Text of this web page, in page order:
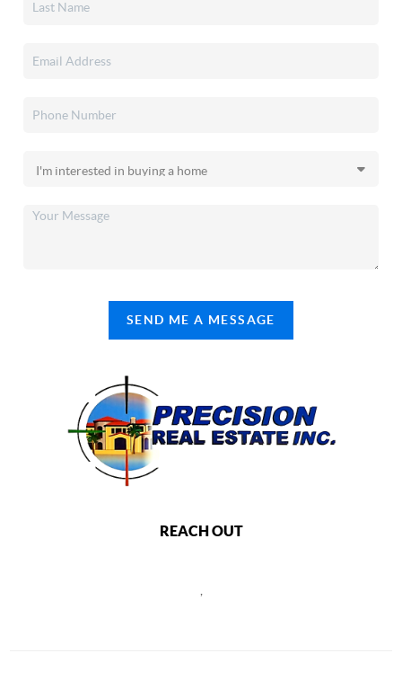
SEND ME A MESSAGE
REACH OUT
,